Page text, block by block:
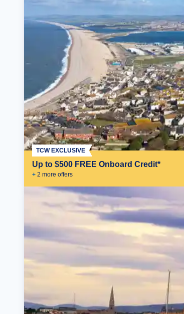
Up to $500 FREE Onboard Credit*
+ 2 more offers
TCW EXCLUSIVE